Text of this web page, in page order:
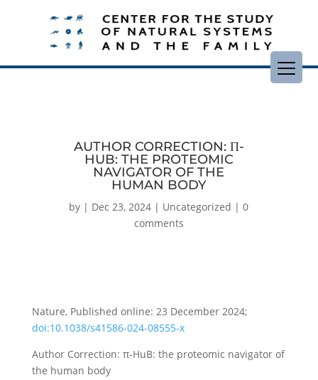
AUTHOR CORRECTION: Π-
HUB: THE PROTEOMIC
NAVIGATOR OF THE
HUMAN BODY
by | Dec 23, 2024 | Uncategorized |0
comments
Nature, Published online: 23 December 2024;
doi:10.1038/s41586-024-08555-x
Author Correction: π-HuB: the proteomic navigator of
the human body